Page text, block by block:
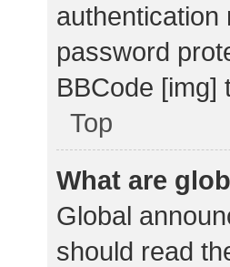
authentication
password
BBCode [img]
Top
What are
Global
should read